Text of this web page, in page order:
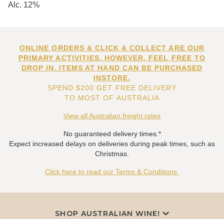
Alc. 12%
ONLINE ORDERS & CLICK & COLLECT ARE OUR
PRIMARY ACTIVITIES. HOWEVER, FEEL FREE TO
DROP IN. ITEMS AT HAND CAN BE PURCHASED
INSTORE.
SPEND $200 GET FREE DELIVERY
TO MOST OF AUSTRALIA
View all Australian freight rates
No guaranteed delivery times.*
Expect increased delays on deliveries during peak times, such as
Christmas.
Click here to read our Terms & Conditions.
SHOP AUSTRALIAN WINE!